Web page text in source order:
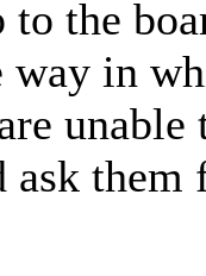
to the
way in
unable
them